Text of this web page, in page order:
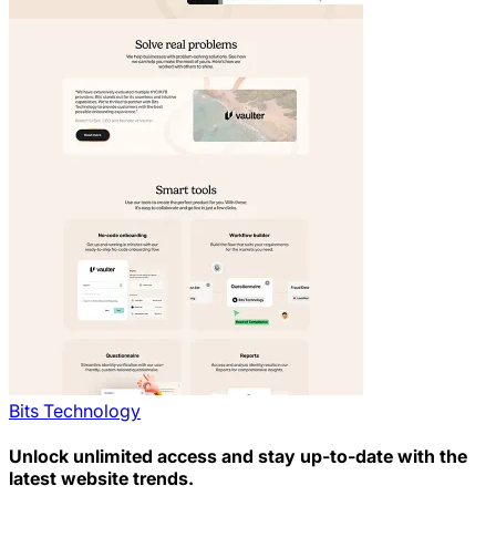
Bits Technology
Unlock unlimited access and stay up-to-date with the
latest website trends.